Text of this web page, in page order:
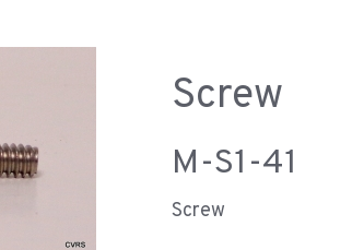
Screw
M-S1-41
Screw